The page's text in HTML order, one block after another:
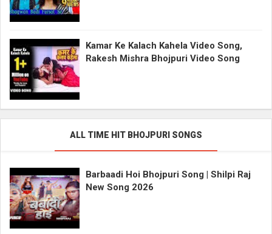
Kamar Ke Kalach Kahela Video Song,
Rakesh Mishra Bhojpuri Video Song
ALL TIME HIT BHOJPURI SONGS
Barbaadi Hoi Bhojpuri Song | Shilpi Raj
New Song 2026